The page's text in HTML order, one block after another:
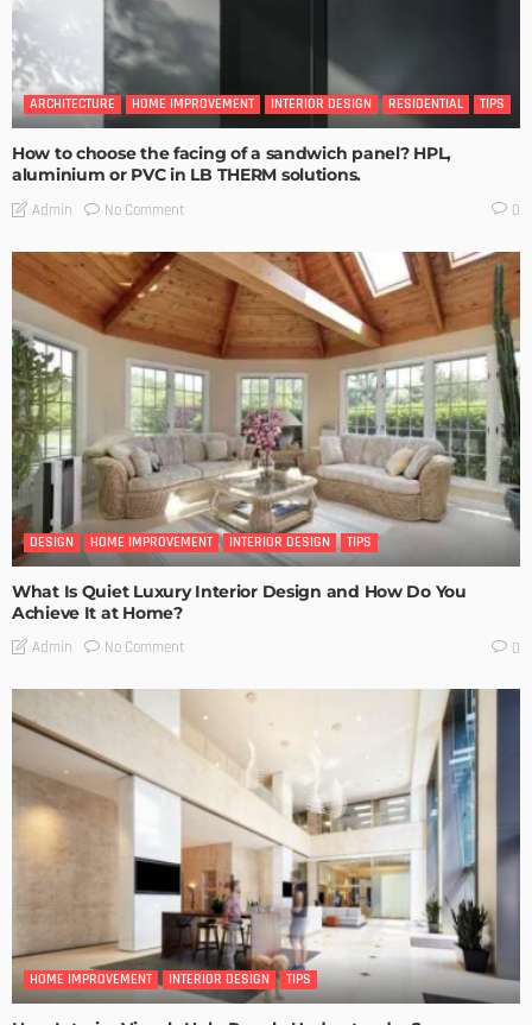
ARCHITECTURE HOME IMPROVEMENT INTERIOR DESIGN RESIDENTIAL TIPS
How to choose the facing of a sandwich panel? HPL,
aluminium or PVC in LB THERM solutions.
Admin No Comment 0
DESIGN HOME IMPROVEMENT INTERIOR DESIGN TIPS
What Is Quiet Luxury Interior Design and How Do You
Achieve It at Home?
Admin No Comment 0
HOME IMPROVEMENT INTERIOR DESIGN TIPS